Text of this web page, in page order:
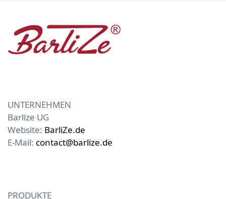
UNTERNEHMEN
Barlize UG
Website: BarliZe.de
E-Mail: contact@barlize.de
PRODUKTE